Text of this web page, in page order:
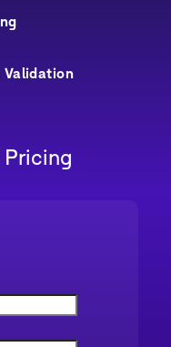
Validation
Pricing